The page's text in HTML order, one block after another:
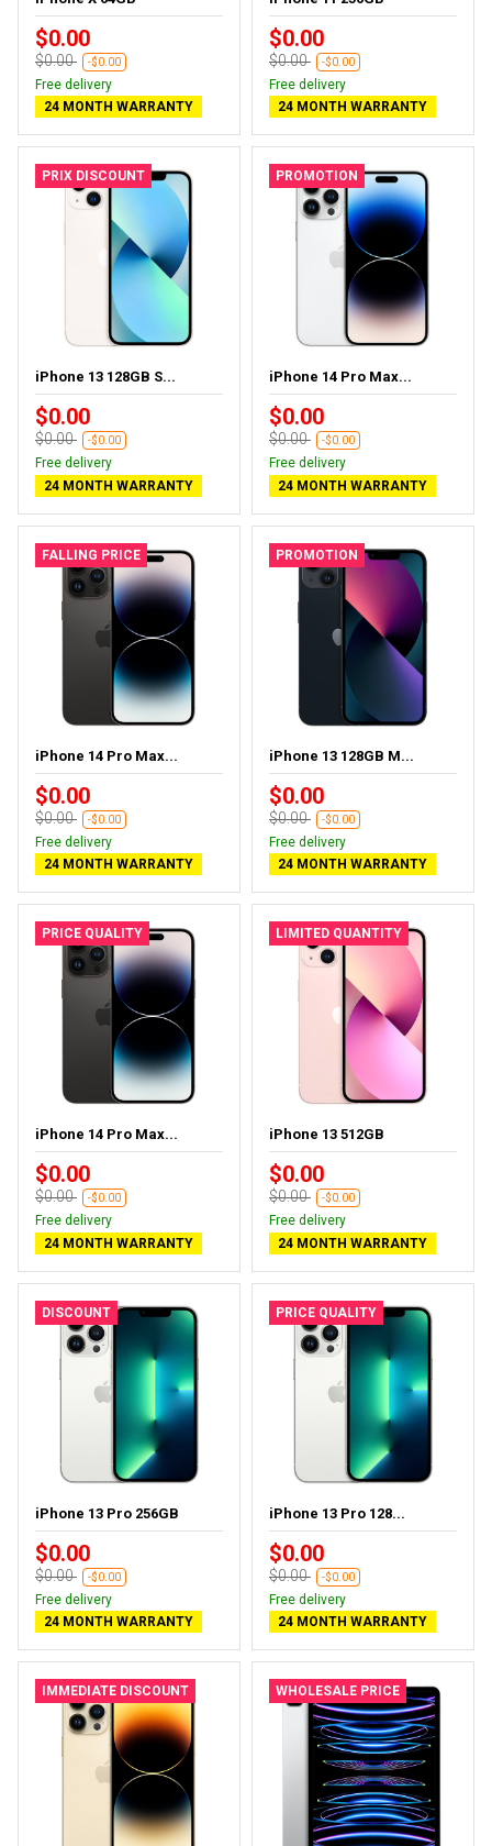
$0.00
$0.00 -$0.00
Free delivery
24 MONTH WARRANTY
$0.00
$0.00 -$0.00
Free delivery
24 MONTH WARRANTY
PRIX DISCOUNT
iPhone 13 128GB S...
$0.00
$0.00 -$0.00
Free delivery
24 MONTH WARRANTY
PROMOTION
iPhone 14 Pro Max...
$0.00
$0.00 -$0.00
Free delivery
24 MONTH WARRANTY
FALLING PRICE
iPhone 14 Pro Max...
$0.00
$0.00 -$0.00
Free delivery
24 MONTH WARRANTY
PROMOTION
iPhone 13 128GB M...
$0.00
$0.00 -$0.00
Free delivery
24 MONTH WARRANTY
PRICE QUALITY
iPhone 14 Pro Max...
$0.00
$0.00 -$0.00
Free delivery
24 MONTH WARRANTY
LIMITED QUANTITY
iPhone 13 512GB
$0.00
$0.00 -$0.00
Free delivery
24 MONTH WARRANTY
DISCOUNT
iPhone 13 Pro 256GB
$0.00
$0.00 -$0.00
Free delivery
24 MONTH WARRANTY
PRICE QUALITY
iPhone 13 Pro 128...
$0.00
$0.00 -$0.00
Free delivery
24 MONTH WARRANTY
IMMEDIATE DISCOUNT WHOLESALE PRICE